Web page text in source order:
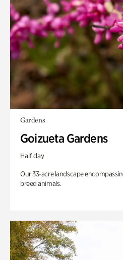
Gardens
Goizueta Gardens
Half day
Our 33-acre landscape
breed animals.